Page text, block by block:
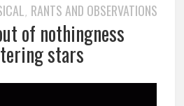
, RANTS AND OBSERVATIONS
of nothingness
stars